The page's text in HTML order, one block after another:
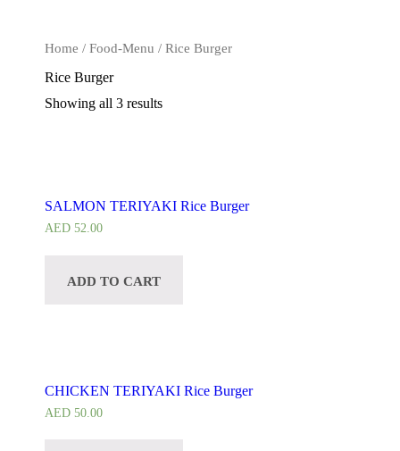
Home / Food-Menu / Rice Burger
Rice Burger
Showing all 3 results
SALMON TERIYAKI Rice Burger
AED 52.00
ADD TO CART
CHICKEN TERIYAKI Rice Burger
AED 50.00